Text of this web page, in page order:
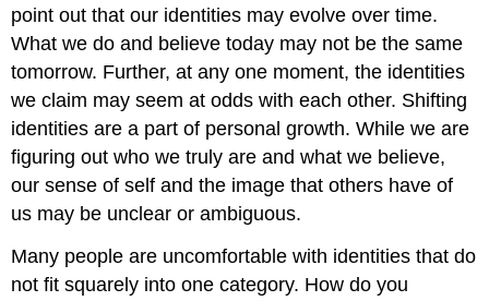
point out that our identities may evolve over time.
What we do and believe today may not be the same
tomorrow. Further, at any one moment, the identities
we claim may seem at odds with each other. Shifting
identities are a part of personal growth. While we are
figuring out who we truly are and what we believe,
our sense of self and the image that others have of
us may be unclear or ambiguous.
Many people are uncomfortable with identities that do
not fit squarely into one category. How do you